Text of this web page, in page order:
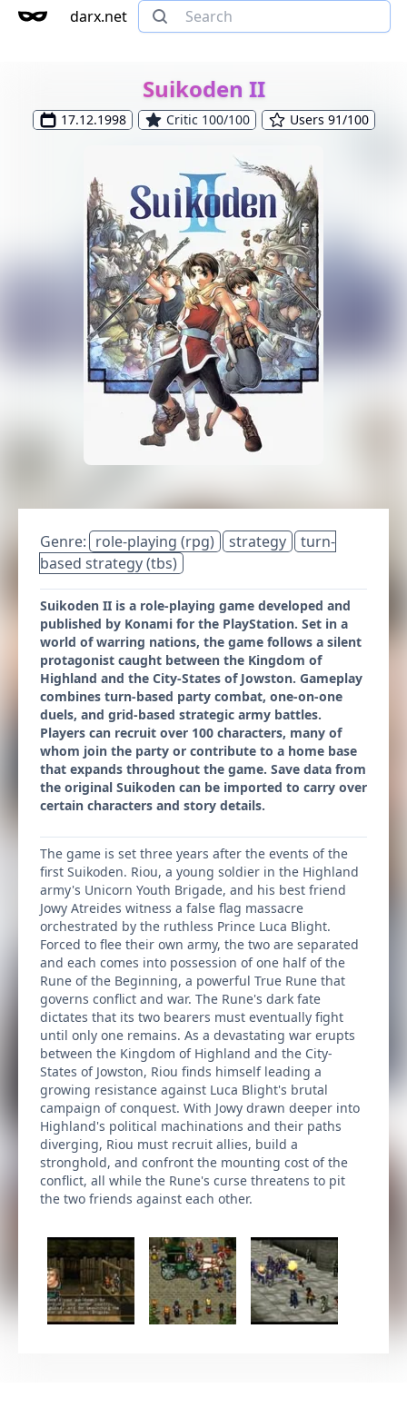
darx.net
Suikoden II
17.12.1998 Critic 100/100 Users 91/100
Genre: role-playing (rpg) strategy
turn-
based strategy (tbs)
Suikoden II is a role-playing game developed and
published by Konami for the PlayStation. Set in a
world of warring nations, the game follows a silent
protagonist caught between the Kingdom of
Highland and the City-States of Jowston. Gameplay
combines turn-based party combat, one-on-one
duels, and grid-based strategic army battles.
Players can recruit over 100 characters, many of
whom join the party or contribute to a home base
that expands throughout the game. Save data from
the original Suikoden can be imported to carry over
certain characters and story details.
The game is set three years after the events of the
first Suikoden. Riou, a young soldier in the Highland
army's Unicorn Youth Brigade, and his best friend
Jowy Atreides witness a false flag massacre
orchestrated by the ruthless Prince Luca Blight.
Forced to flee their own army, the two are separated
and each comes into possession of one half of the
Rune of the Beginning, a powerful True Rune that
governs conflict and war. The Rune's dark fate
dictates that its two bearers must eventually fight
until only one remains. As a devastating war erupts
between the Kingdom of Highland and the City-
States of Jowston, Riou finds himself leading a
growing resistance against Luca Blight's brutal
campaign of conquest. With Jowy drawn deeper into
Highland's political machinations and their paths
diverging, Riou must recruit allies, build a
stronghold, and confront the mounting cost of the
conflict, all while the Rune's curse threatens to pit
the two friends against each other.